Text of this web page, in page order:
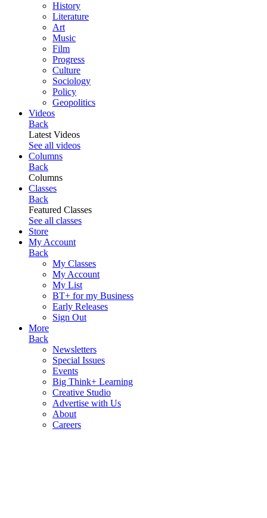
History
Literature
Art
Music
Film
Progress
Culture
Sociology
Policy
Geopolitics
Videos
Back
Latest Videos
See all videos
Columns
Back
Columns
Classes
Back
Featured Classes
See all classes
Store
My Account
Back
My Classes
My Account
My List
BT+ for my Business
Early Releases
Sign Out
More
Back
Newsletters
Special Issues
Events
Big Think+ Learning
Creative Studio
Advertise with Us
About
Careers